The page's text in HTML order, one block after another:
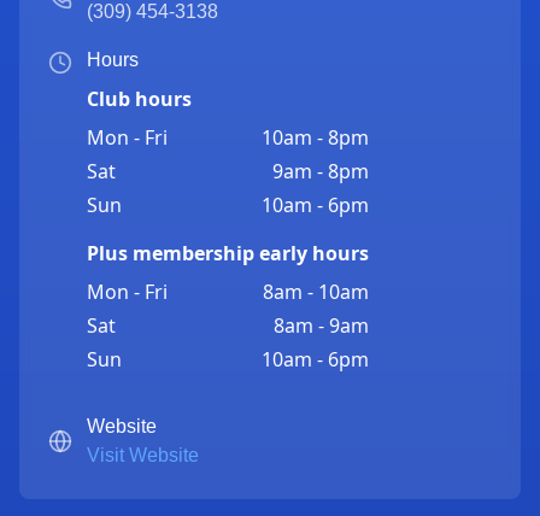
(309) 454-3138
Hours
Club hours
Mon - Fri
10am - 8pm
Sat
9am - 8pm
Sun
10am - 6pm
Plus membership early hours
Mon - Fri
8am - 10am
Sat
8am - 9am
Sun
10am - 6pm
Website
Visit Website